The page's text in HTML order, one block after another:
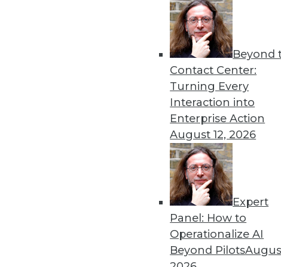
Beyond
Contact Center:
Turning Every
Interaction into
Enterprise Action
August 12, 2026
Expert
Panel: How to
Operationalize AI
Beyond Pilots
Get